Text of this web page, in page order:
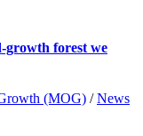
growth forest we
(MOG) /News